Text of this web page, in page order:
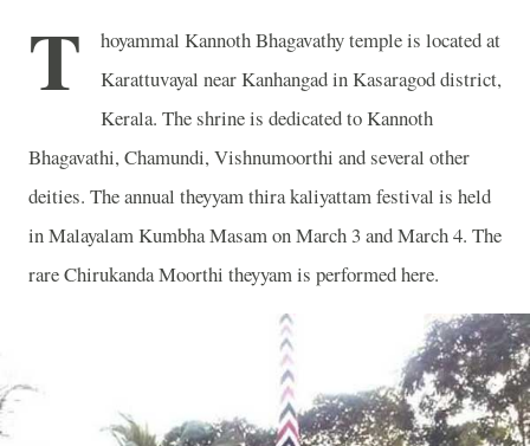
T
hoyammal Kannoth Bhagavathy temple is located at
Karattuvayal near Kanhangad in Kasaragod district,
Kerala. The shrine is dedicated to Kannoth
Bhagavathi, Chamundi, Vishnumoorthi and several other
deities. The annual theyyam thira kaliyattam festival is held
in Malayalam Kumbha Masam on March 3 and March 4. The
rare Chirukanda Moorthi theyyam is performed here.